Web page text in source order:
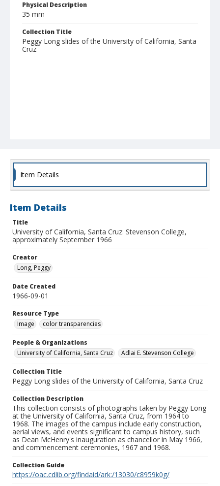
Physical Description
35 mm
Collection Title
Peggy Long slides of the University of California, Santa
Cruz
Item Details
Item Details
Title
University of California, Santa Cruz: Stevenson College,
approximately September 1966
Creator
Long, Peggy
Date Created
1966-09-01
Resource Type
Image
color transparencies
People & Organizations
University of California, Santa Cruz
Adlai E. Stevenson College
Collection Title
Peggy Long slides of the University of California, Santa Cruz
Collection Description
This collection consists of photographs taken by Peggy Long
at the University of California, Santa Cruz, from 1964 to
1968. The images of the campus include early construction,
aerial views, and events significant to campus history, such
as Dean McHenry's inauguration as chancellor in May 1966,
and commencement ceremonies, 1967 and 1968.
Collection Guide
https://oac.cdlib.org/findaid/ark:/13030/c8959k0g/